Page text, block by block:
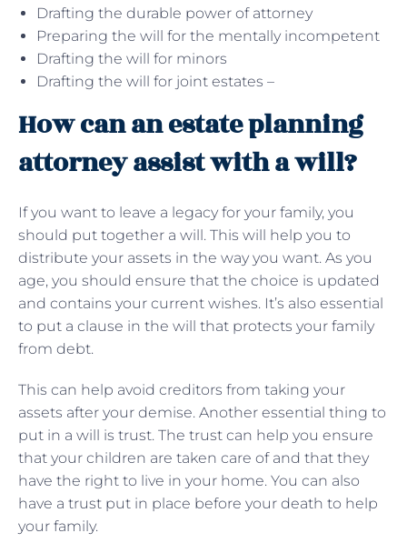
Drafting the durable power of attorney
Preparing the will for the mentally incompetent
Drafting the will for minors
Drafting the will for joint estates –
How can an estate planning
attorney assist with a will?
If you want to leave a legacy for your family, you
should put together a will. This will help you to
distribute your assets in the way you want. As you
age, you should ensure that the choice is updated
and contains your current wishes. It’s also essential
to put a clause in the will that protects your family
from debt.
This can help avoid creditors from taking your
assets after your demise. Another essential thing to
put in a will is trust. The trust can help you ensure
that your children are taken care of and that they
have the right to live in your home. You can also
have a trust put in place before your death to help
your family.